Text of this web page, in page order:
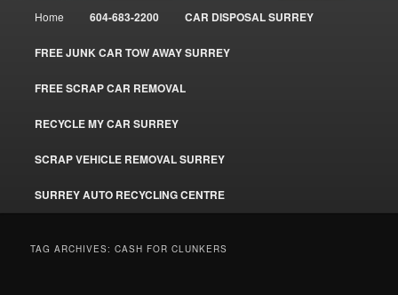
Home 604-683-2200 CAR DISPOSAL SURREY
FREE JUNK CAR TOW AWAY SURREY
FREE SCRAP CAR REMOVAL
RECYCLE MY CAR SURREY
SCRAP VEHICLE REMOVAL SURREY
SURREY AUTO RECYCLING CENTRE
TAG ARCHIVES:CASH FOR CLUNKERS